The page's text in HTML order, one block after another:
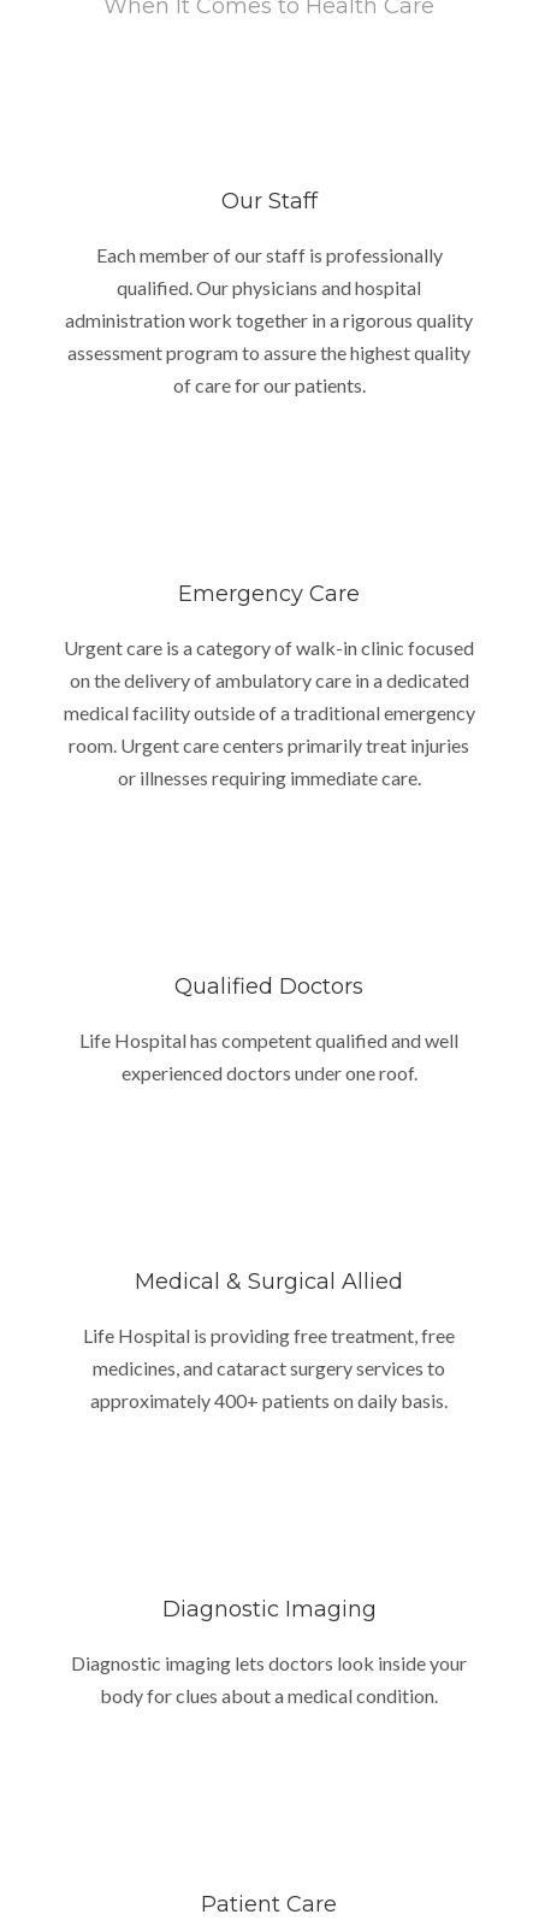
When It Comes to Health Care
Our Staff
Each member of our staff is professionally
qualified. Our physicians and hospital
administration work together in a rigorous quality
assessment program to assure the highest quality
of care for our patients.
Emergency Care
Urgent care is a category of walk-in clinic focused
on the delivery of ambulatory care in a dedicated
medical facility outside of a traditional emergency
room. Urgent care centers primarily treat injuries
or illnesses requiring immediate care.
Qualified Doctors
Life Hospital has competent qualified and well
experienced doctors under one roof.
Medical & Surgical Allied
Life Hospital is providing free treatment, free
medicines, and cataract surgery services to
approximately 400+ patients on daily basis.
Diagnostic Imaging
Diagnostic imaging lets doctors look inside your
body for clues about a medical condition.
Patient Care